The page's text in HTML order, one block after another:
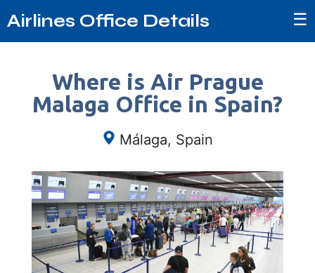
Airlines Office Details ☰
Where is Air Prague
Malaga Office in Spain?
Málaga, Spain